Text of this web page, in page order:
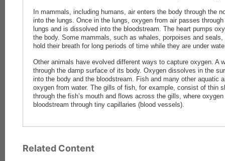
In mammals, including humans, air enters the body through the
into the lungs. Once in the lungs, oxygen from air passes
lungs and is dissolved into the bloodstream. The heart pumps
the body. Some mammals, such as whales, porpoises and seals,
hold their breath for long periods of time while they are under
Other animals have evolved different ways to capture oxygen. A
through the damp surface of its body. Oxygen dissolves in the
into the body and the bloodstream. Fish and many other aquatic
oxygen from water. The gills of fish, for example, consist of thin
through the fish’s mouth and flows across the gills, where
bloodstream through tiny capillaries (blood vessels).
Related Content